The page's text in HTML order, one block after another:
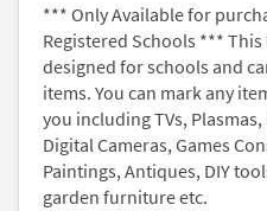
*** Only Available for
Registered Schools ***
designed for schools and
items. You can mark any
you including TVs,
Digital Cameras, Games
Paintings, Antiques, DIY
garden furniture etc.